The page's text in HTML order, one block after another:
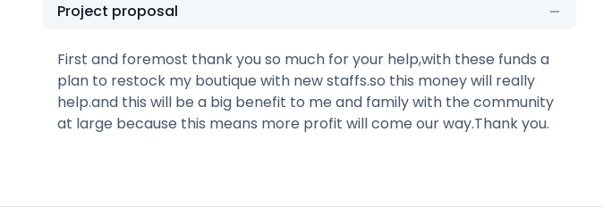
Project proposal
First and foremost thank you so much for your help,with these funds a
plan to restock my boutique with new staffs.so this money will really
help.and this will be a big benefit to me and family with the community
at large because this means more profit will come our way.Thank you.